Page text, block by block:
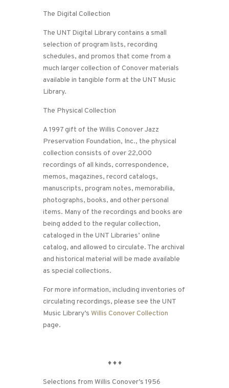
The Digital Collection
The UNT Digital Library contains a small
selection of program lists, recording
schedules, and promos that come from a
much larger collection of Conover materials
available in tangible form at the UNT Music
Library.
The Physical Collection
A 1997 gift of the Willis Conover Jazz
Preservation Foundation, Inc., the physical
collection consists of over 22,000
recordings of all kinds, correspondence,
memos, magazines, record catalogs,
manuscripts, program notes, memorabilia,
photographs, books, and other personal
items. Many of the recordings and books are
being added to the regular collection,
cataloged in the UNT Libraries’ online
catalog, and allowed to circulate. The archival
and historical material will be made available
as special collections.
For more information, including inventories of
circulating recordings, please see the UNT
Music Library’s Willis Conover Collection
page.
♦ ♦ ♦
Selections from Willis Conover’s 1956